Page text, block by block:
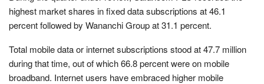
highest market shares in fixed data subscriptions at 46.1
percent followed by Wananchi Group at 31.1 percent.
Total mobile data or internet subscriptions stood at 47.7 million
during that time, out of which 66.8 percent were on mobile
broadband. Internet users have embraced higher mobile